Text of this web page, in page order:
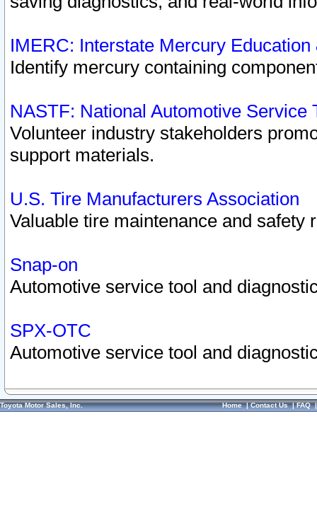
IMERC: Interstate Mercury
Identify mercury containing
NASTF: National Automotive Service
Volunteer industry stakeholders
support materials.
U.S. Tire Manufacturers Association
Valuable tire maintenance and safety
Snap-on
Automotive service tool and
SPX-OTC
Automotive service tool and
Toyota Motor Sales, Inc. Home|Contact Us|FAQ